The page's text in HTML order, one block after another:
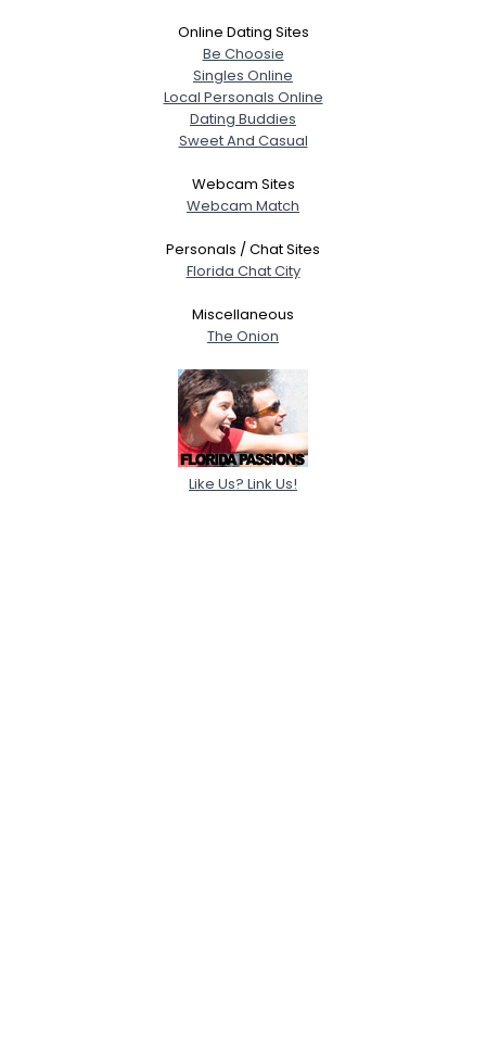
Online Dating Sites
Be Choosie
Singles Online
Local Personals Online
Dating Buddies
Sweet And Casual
Webcam Sites
Webcam Match
Personals / Chat Sites
Florida Chat City
Miscellaneous
The Onion
Like Us? Link Us!